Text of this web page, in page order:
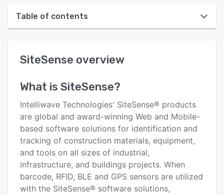
Table of contents
User interface
Key features
Alternatives
Pricing
Integrations
Support options
SiteSense overview
What is SiteSense?
Intelliwave Technologies' SiteSense® products
are global and award-winning Web and Mobile-
based software solutions for identification and
tracking of construction materials, equipment,
and tools on all sizes of industrial,
infrastructure, and buildings projects. When
barcode, RFID, BLE and GPS sensors are utilized
with the SiteSense® software solutions,